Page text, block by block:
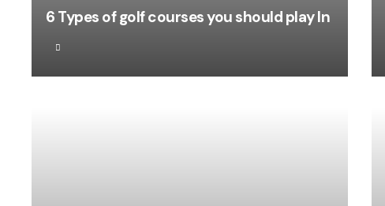
6 Types of golf courses you should play In